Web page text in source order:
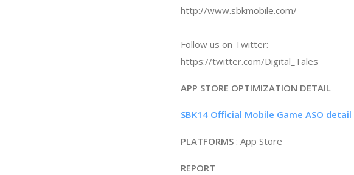
http://www.sbkmobile.com/
Follow us on Twitter:
https://twitter.com/Digital_Tales
APP STORE OPTIMIZATION DETAIL
SBK14 Official Mobile Game ASO detail
PLATFORMS : App Store
REPORT